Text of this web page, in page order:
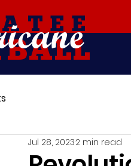
Jul 28, 20232 min read